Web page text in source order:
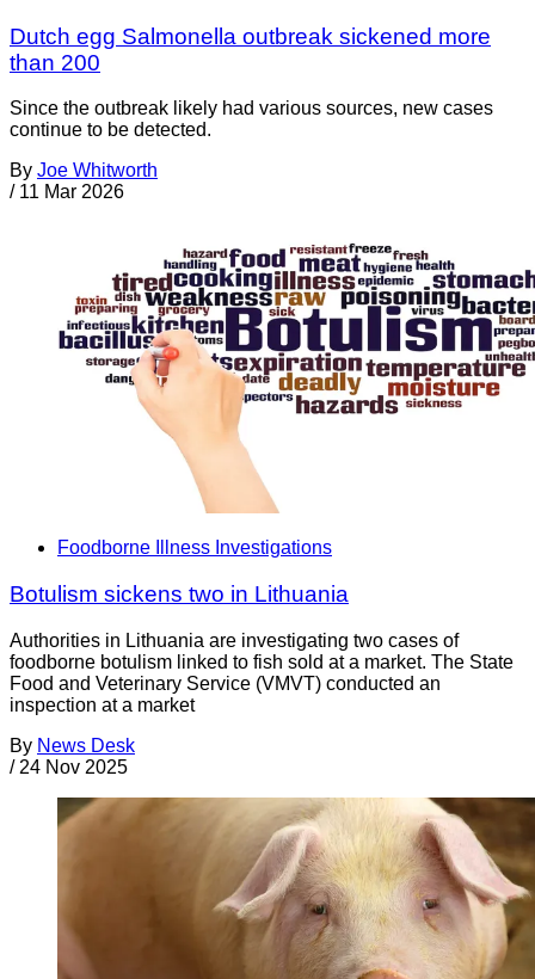
Dutch egg Salmonella outbreak sickened more
than 200
Since the outbreak likely had various sources, new cases
continue to be detected.
By Joe Whitworth
/ 11 Mar 2026
Foodborne Illness Investigations
Botulism sickens two in Lithuania
Authorities in Lithuania are investigating two cases of
foodborne botulism linked to fish sold at a market. The State
Food and Veterinary Service (VMVT) conducted an
inspection at a market
By News Desk
/ 24 Nov 2025